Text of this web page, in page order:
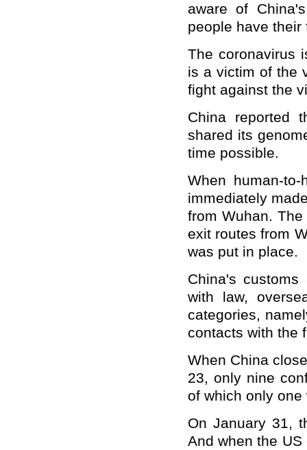
aware of
people have their
The coronavirus
is a victim of the
fight against the
China reported
shared its
time possible.
When human-
immediately
from Wuhan.
exit routes from
was put in place.
China's
with law,
categories,
contacts with the
When China
23, only nine
of which only one
On January 31,
And when the